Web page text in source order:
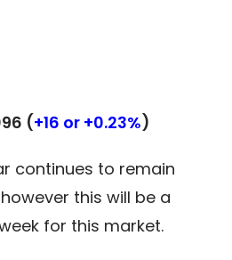
(+16 or +0.23%)
continues to remain
this will be a
for this market.